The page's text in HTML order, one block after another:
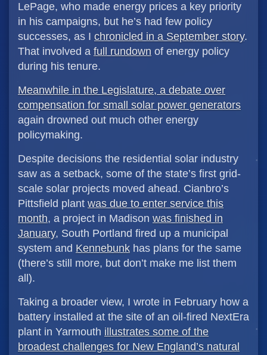
LePage, who made energy prices a key priority
in his campaigns, but he’s had few policy
successes, as I chronicled in a September story.
That involved a full rundown of energy policy
during his tenure.
Meanwhile in the Legislature, a debate over
compensation for small solar power generators
again drowned out much other energy
policymaking.
Despite decisions the residential solar industry
saw as a setback, some of the state’s first grid-
scale solar projects moved ahead. Cianbro’s
Pittsfield plant was due to enter service this
month, a project in Madison was finished in
January, South Portland fired up a municipal
system and Kennebunk has plans for the same
(there’s still more, but don’t make me list them
all).
Taking a broader view, I wrote in February how a
battery installed at the site of an oil-fired NextEra
plant in Yarmouth illustrates some of the
broadest challenges for New England’s natural